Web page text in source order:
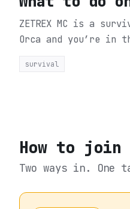
ZETREX MC is a
Orca and you’re in
survival
How to join
Two ways in. One